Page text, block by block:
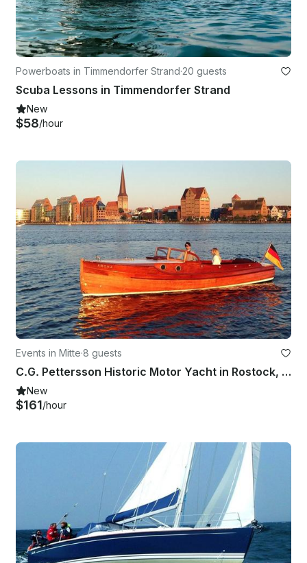
Powerboats in Timmendorfer Strand·20 guests
Scuba Lessons in Timmendorfer Strand
New
$58/hour
Events in Mitte·8 guests
C.G. Pettersson Historic Motor Yacht in Rostock, Germany
New
$161/hour